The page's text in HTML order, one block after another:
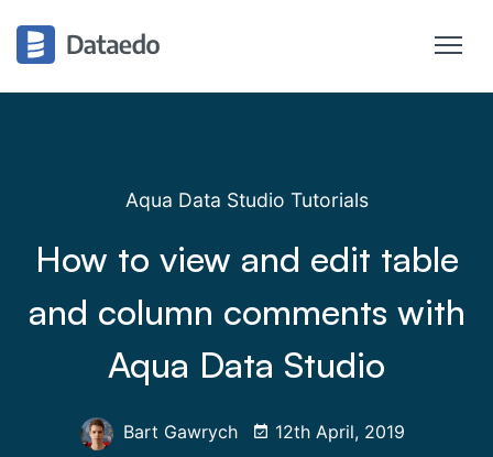
Aqua Data Studio Tutorials
How to view and edit table
and column comments with
Aqua Data Studio
Bart Gawrych 12th April, 2019